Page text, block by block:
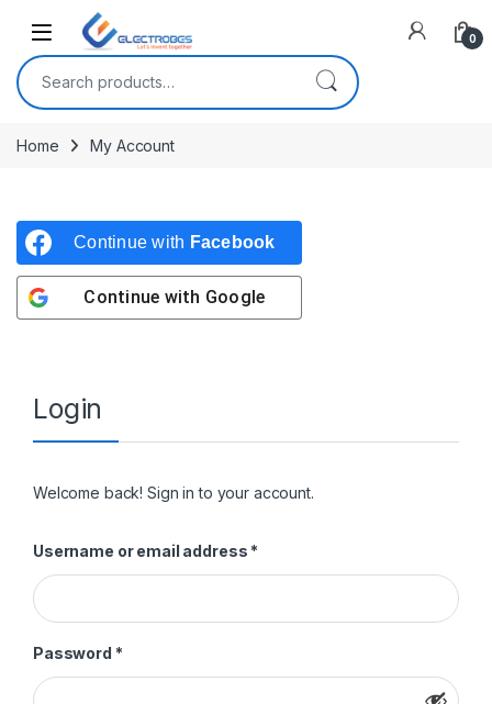
Open 0
Search for:
Home My Account
Continue with Facebook
Continue with Google
Login
Welcome back! Sign in to your account.
Username or email address *
Password *Required